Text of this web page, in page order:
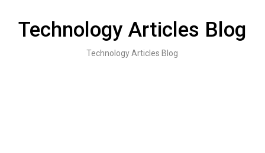
Technology Articles Blog
Technology Articles Blog